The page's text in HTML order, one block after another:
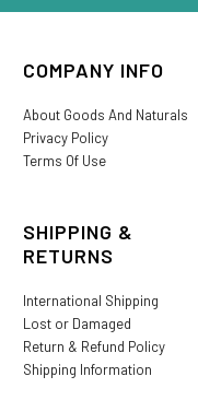
COMPANY INFO
About Goods And Naturals
Privacy Policy
Terms Of Use
SHIPPING &
RETURNS
International Shipping
Lost or Damaged
Return & Refund Policy
Shipping Information